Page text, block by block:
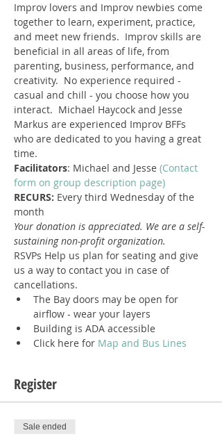
Improv lovers and Improv newbies come
together to learn, experiment, practice,
and meet new friends.  Improv skills are
beneficial in all areas of life, from
parenting, business, performance, and
creativity.  No experience required -
casual and chill - you choose how you
interact.  Michael Haycock and Jesse
Markus are experienced Improv BFFs
who are dedicated to you having a great
time.
Facilitators: Michael and Jesse (Contact
form on group description page)
RECURS: Every third Wednesday of the
month
​Your donation is appreciated. We are a self-
sustaining non-profit organization.
RSVPs Help us plan for seating and give
us a way to contact you in case of
cancellations.
The Bay doors may be open for
airflow - wear your layers
Building is ADA accessible
Click here for Map and Bus Lines
Register
Sale ended